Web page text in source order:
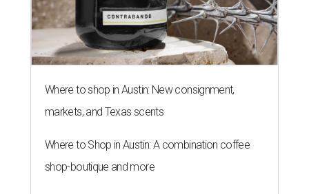
Where to shop in Austin: New consignment,
markets, and Texas scents
Where to Shop in Austin: A combination coffee
shop-boutique and more